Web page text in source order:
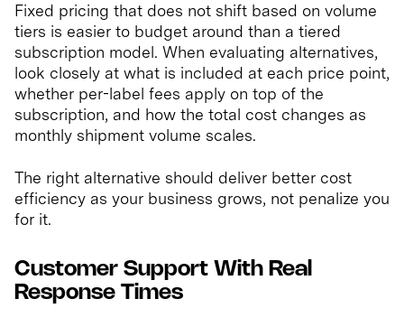
Fixed pricing that does not shift based on volume
tiers is easier to budget around than a tiered
subscription model. When evaluating alternatives,
look closely at what is included at each price point,
whether per-label fees apply on top of the
subscription, and how the total cost changes as
monthly shipment volume scales.
The right alternative should deliver better cost
efficiency as your business grows, not penalize you
for it.
Customer Support With Real
Response Times